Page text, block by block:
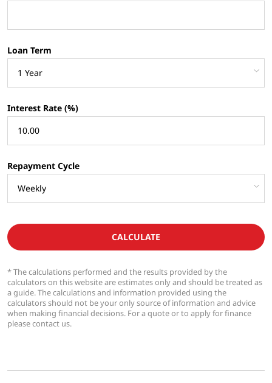
Loan Term
Interest Rate (%)
Repayment Cycle
CALCULATE
* The calculations performed and the results provided by the
calculators on this website are estimates only and should be treated as
a guide. The calculations and information provided using the
calculators should not be your only source of information and advice
when making financial decisions. For a quote or to apply for finance
please contact us.